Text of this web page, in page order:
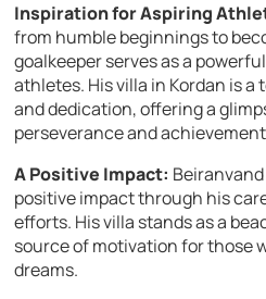
Inspiration for Aspiring
from humble beginnings to
goalkeeper serves as a
athletes. His villa in Kordan is
and dedication, offering a
perseverance and
A Positive Impact:
positive impact through his
efforts. His villa stands as a
source of motivation for those
dreams.